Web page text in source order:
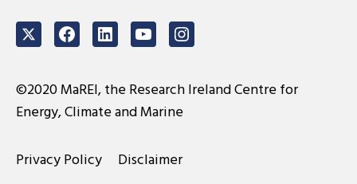
TwitterFacebookLinkedInYoutubeInstagram
©2020 MaREI, the Research Ireland Centre for
Energy, Climate and Marine
Privacy Policy Disclaimer